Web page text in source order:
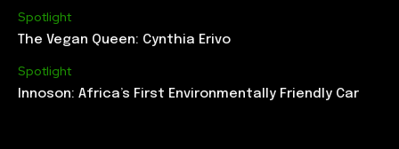
Spotlight
The Vegan Queen: Cynthia Erivo
Spotlight
Innoson: Africa’s First Environmentally Friendly Car